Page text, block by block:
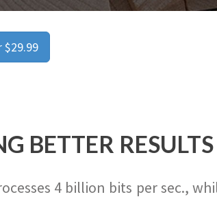
BETTER RESULTS
4 billion bits per sec.,